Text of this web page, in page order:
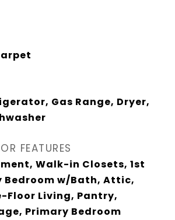
Gas Range, Dryer,
FEATURES
Walk-in Closets, 1st
Bedroom w/Bath, Attic,
Floor Living, Pantry,
Primary Bedroom